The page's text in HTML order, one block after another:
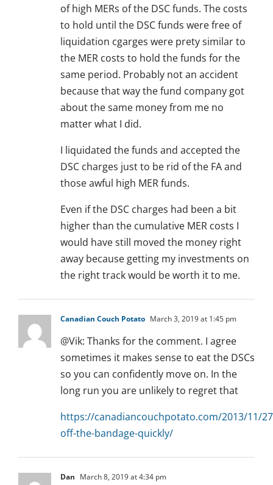
of high MERs of the DSC funds. The costs
to hold until the DSC funds were free of
liquidation cgarges were prety similar to
the MER costs to hold the funds for the
same period. Probably not an accident
because that way the fund company got
about the same money from me no
matter what I did.
I liquidated the funds and accepted the
DSC charges just to be rid of the FA and
those awful high MER funds.
Even if the DSC charges had been a bit
higher than the cumulative MER costs I
would have still moved the money right
away because getting my investments on
the right track would be worth it to me.
Canadian Couch Potato March 3, 2019 at 1:45 pm
@Vik: Thanks for the comment. I agree
sometimes it makes sense to eat the DSCs
so you can confidently move on. In the
long run you are unlikely to regret that
https://canadiancouchpotato.com/2013/11/
off-the-bandage-quickly/
Dan March 8, 2019 at 4:34 pm